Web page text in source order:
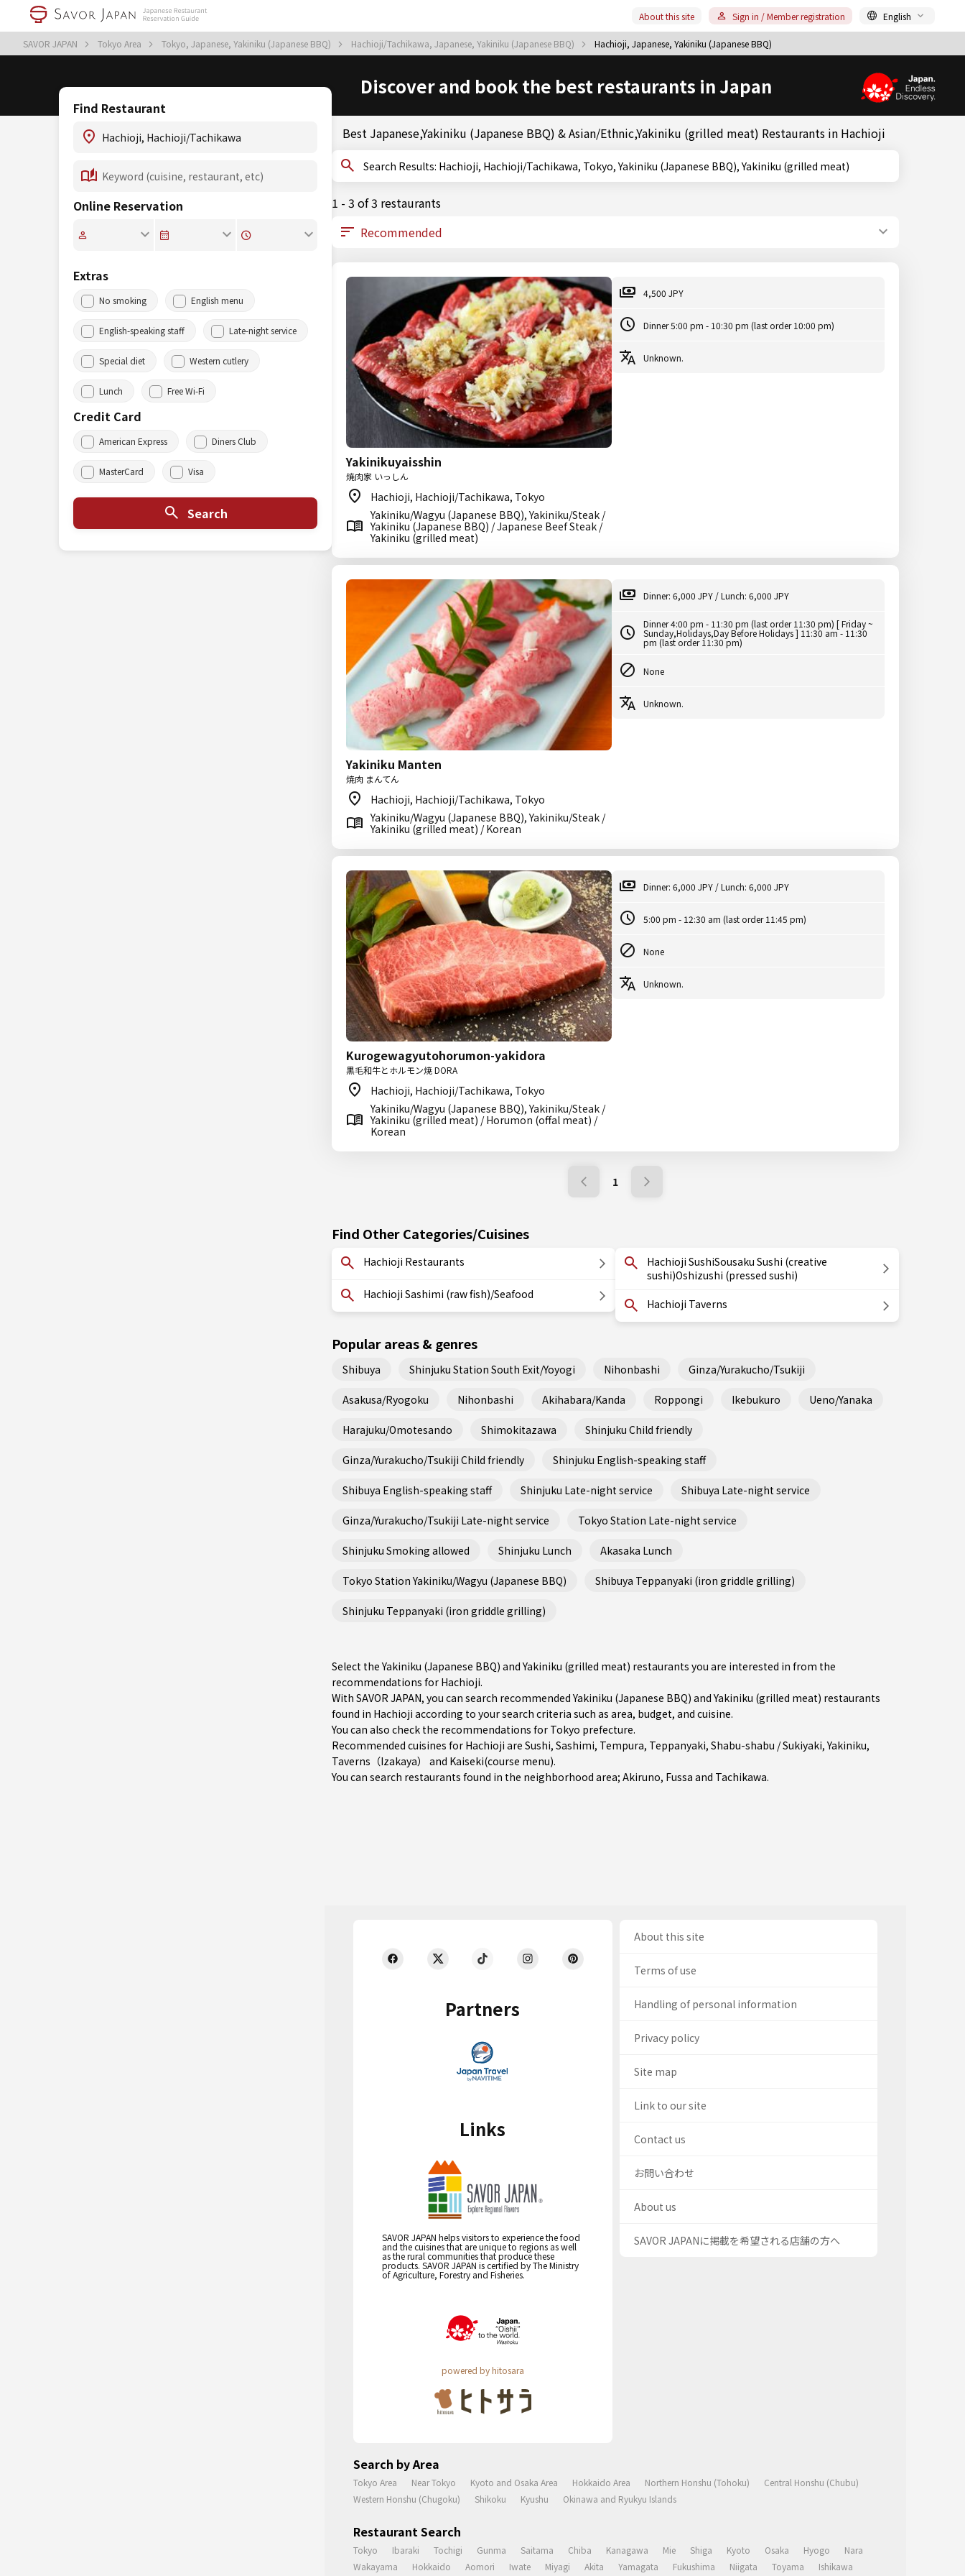
SAVOR JAPAN Tokyo Area Tokyo, Japanese, Yakiniku (Japanese BBQ) Hachioji/Tachikawa, Japanese, Yakiniku (Japanese BBQ) Hachioji, Japanese, Yakiniku (Japanese BBQ)
About this site Sign in / Member registration English
Discover and book the best restaurants in Japan
Find Restaurant
Online Reservation
Extras
No smoking English menu
English-speaking staff Late-night service
Special diet Western cutlery
Lunch Free Wi-Fi
Credit Card
American Express Diners Club
MasterCard Visa
Search
Best Japanese,Yakiniku (Japanese BBQ) & Asian/Ethnic,Yakiniku (grilled meat) Restaurants in Hachioji
Search Results: Hachioji, Hachioji/Tachikawa, Tokyo, Yakiniku (Japanese BBQ), Yakiniku (grilled meat)
1 - 3 of 3 restaurants
Yakinikuyaisshin
焼肉家 いっしん
Hachioji, Hachioji/Tachikawa, Tokyo
Yakiniku/Wagyu (Japanese BBQ), Yakiniku/Steak /
Yakiniku (Japanese BBQ) / Japanese Beef Steak /
Yakiniku (grilled meat)
4,500 JPY
Dinner 5:00 pm - 10:30 pm (last order 10:00 pm)
Unknown.
Yakiniku Manten
焼肉 まんてん
Hachioji, Hachioji/Tachikawa, Tokyo
Yakiniku/Wagyu (Japanese BBQ), Yakiniku/Steak /
Yakiniku (grilled meat) / Korean
Dinner: 6,000 JPY / Lunch: 6,000 JPY
Dinner 4:00 pm - 11:30 pm (last order 11:30 pm) [ Friday ~
Sunday,Holidays,Day Before Holidays ] 11:30 am - 11:30
pm (last order 11:30 pm)
None
Unknown.
Kurogewagyutohorumon-yakidora
黒毛和牛とホルモン焼 DORA
Hachioji, Hachioji/Tachikawa, Tokyo
Yakiniku/Wagyu (Japanese BBQ), Yakiniku/Steak /
Yakiniku (grilled meat) / Horumon (offal meat) /
Korean
Dinner: 6,000 JPY / Lunch: 6,000 JPY
5:00 pm - 12:30 am (last order 11:45 pm)
None
Unknown.
1
Find Other Categories/Cuisines
Hachioji Restaurants
Hachioji Sashimi (raw fish)/Seafood
Hachioji SushiSousaku Sushi (creative
sushi)Oshizushi (pressed sushi)
Hachioji Taverns
Popular areas & genres
Shibuya Shinjuku Station South Exit/Yoyogi Nihonbashi Ginza/Yurakucho/Tsukiji
Asakusa/Ryogoku Nihonbashi Akihabara/Kanda Roppongi Ikebukuro Ueno/Yanaka
Harajuku/Omotesando Shimokitazawa Shinjuku Child friendly
Ginza/Yurakucho/Tsukiji Child friendly Shinjuku English-speaking staff
Shibuya English-speaking staff Shinjuku Late-night service Shibuya Late-night service
Ginza/Yurakucho/Tsukiji Late-night service Tokyo Station Late-night service
Shinjuku Smoking allowed Shinjuku Lunch Akasaka Lunch
Tokyo Station Yakiniku/Wagyu (Japanese BBQ) Shibuya Teppanyaki (iron griddle grilling)
Shinjuku Teppanyaki (iron griddle grilling)
Select the Yakiniku (Japanese BBQ) and Yakiniku (grilled meat) restaurants you are interested in from the
recommendations for Hachioji.
With SAVOR JAPAN, you can search recommended Yakiniku (Japanese BBQ) and Yakiniku (grilled meat) restaurants
found in Hachioji according to your search criteria such as area, budget, and cuisine.
You can also check the recommendations for Tokyo prefecture.
Recommended cuisines for Hachioji are Sushi, Sashimi, Tempura, Teppanyaki, Shabu-shabu / Sukiyaki,Yakiniku,
Taverns（Izakaya）
and Kaiseki(course menu).
You can search restaurants found in the neighborhood area; Akiruno, Fussa and Tachikawa.
Partners
Links
SAVOR JAPAN helps visitors to experience the food
and the cuisines that are unique to regions as well
as the rural communities that produce these
products. SAVOR JAPAN is certified by The Ministry
of Agriculture, Forestry and Fisheries.
powered by hitosara
About this site
Terms of use
Handling of personal information
Privacy policy
Site map
Link to our site
Contact us
お問い合わせ
About us
SAVOR JAPANに掲載を希望される店舗の方へ
Search by Area
Tokyo Area Near Tokyo Kyoto and Osaka Area Hokkaido Area Northern Honshu (Tohoku)
Central Honshu (Chubu)
Western Honshu (Chugoku)
Shikoku Kyushu Okinawa and Ryukyu Islands
Restaurant Search
Tokyo Ibaraki Tochigi Gunma Saitama Chiba Kanagawa Mie Shiga Kyoto Osaka Hyogo
Nara
Wakayama
Hokkaido Aomori Iwate Miyagi Akita Yamagata Fukushima Niigata Toyama Ishikawa